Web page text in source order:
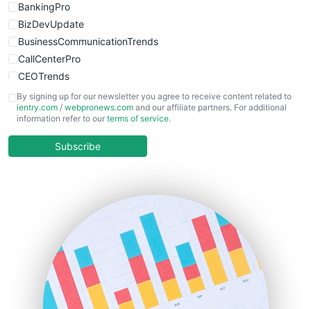
BankingPro
BizDevUpdate
BusinessCommunicationTrends
CallCenterPro
CEOTrends
CFOTrends
ChiefBusinessOfficerPro
COOUpdate
HRProNews
InsideOffice
LocalSearchPro
PayrollPro
ProjectManagerNews
By signing up for our newsletter you agree to receive content related to
ientry.com / webpronews.com and our affiliate partners. For additional
information refer to our terms of service.
Subscribe